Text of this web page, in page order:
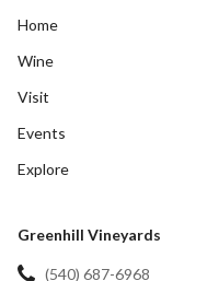
Home
Wine
Visit
Events
Explore
Greenhill Vineyards
(540) 687-6968